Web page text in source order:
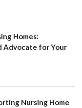
Homes:
Advocate for Your
Nursing Home